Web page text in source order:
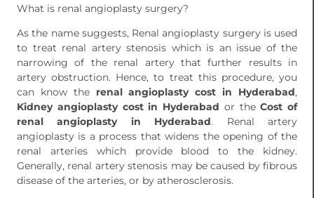
What is renal angioplasty surgery?
As the name suggests, Renal angioplasty surgery is used
to treat renal artery stenosis which is an issue of the
narrowing of the renal artery that further results in
artery obstruction. Hence, to treat this procedure, you
can know therenal angioplasty cost in Hyderabad,
Kidney angioplasty cost in Hyderabad or theCost of
renal angioplasty in Hyderabad. Renal artery
angioplasty is a process that widens the opening of the
renal arteries which provide blood to the kidney.
Generally, renal artery stenosis may be caused by fibrous
disease of the arteries, or by atherosclerosis.